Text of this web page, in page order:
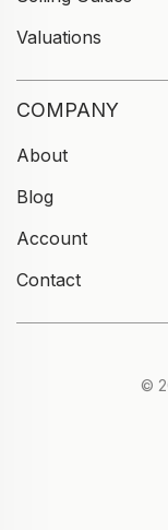
Valuations
COMPANY
About
Blog
Account
Contact
©